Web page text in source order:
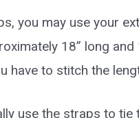
you may use your
18” long
have to stitch the
use the straps to